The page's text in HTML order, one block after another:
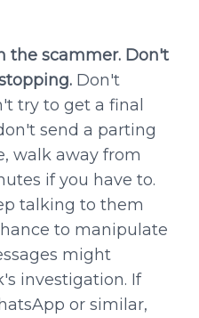
the scammer. Don't
Don't
try to get a final
send a parting
walk away from
if you have to.
talking to them
to manipulate
might
investigation. If
or similar,